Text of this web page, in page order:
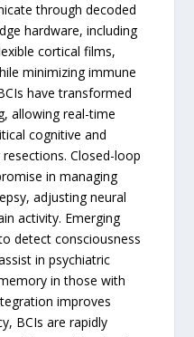
through decoded
hardware, including
cortical films,
minimizing immune
have transformed
allowing real-time
cognitive and
Closed-loop
in managing
adjusting neural
activity. Emerging
detect consciousness
in psychiatric
in those with
improves
BCIs are rapidly